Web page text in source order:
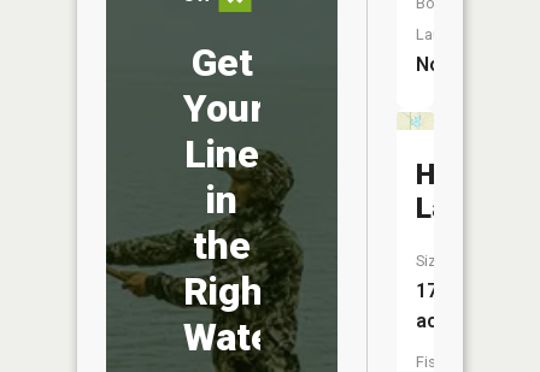
Get
Your
Line
in
the
Right
Water
Launch:
No
Lake
Size:
17
acres
Fish